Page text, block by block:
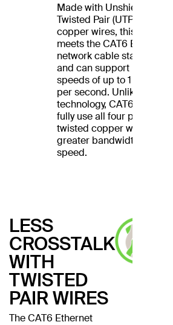
Made with Unshielded
Twisted Pair (UTP) stranded
copper wires, this cable
meets the CAT6 Ethernet
network cable standard
and can support Ethernet
speeds of up to 1 gigabit
per second. Unlike CAT5
technology, CAT6 cables
fully use all four pairs of
twisted copper wires for
greater bandwidth and
speed.
LESS
CROSSTALK
WITH
TWISTED
PAIR WIRES
The CAT6 Ethernet